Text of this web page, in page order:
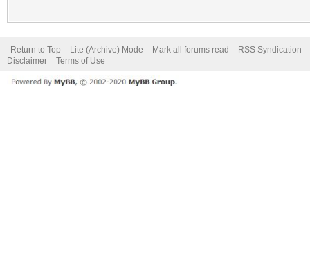
Return to Top Lite (Archive) Mode Mark all forums read
RSS Syndication
Disclaimer
Terms of Use